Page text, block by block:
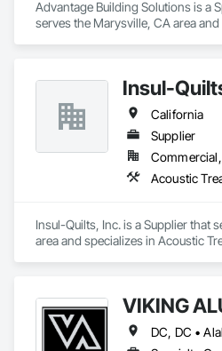
reliable temporary protection
Advantage Building Solutions is a
serves the Marysville, CA area
Insul-
California
Supplier
Insul-Quilts, Inc. is a Supplier that
area and specializes in Acoustic
VIKING